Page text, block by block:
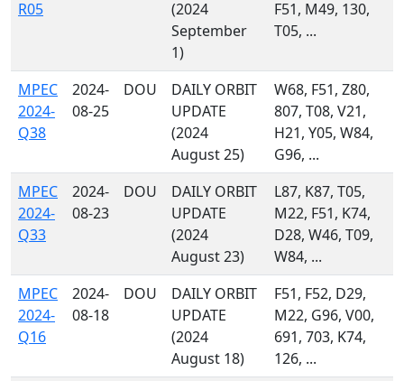
R05
(2024
September
1)
F51, M49, 130,
T05, ...
MPEC
2024-
Q38
2024-
08-25
DOU
DAILY ORBIT
UPDATE
(2024
August 25)
W68, F51, Z80,
807, T08, V21,
H21, Y05, W84,
G96, ...
MPEC
2024-
Q33
2024-
08-23
DOU
DAILY ORBIT
UPDATE
(2024
August 23)
L87, K87, T05,
M22, F51, K74,
D28, W46, T09,
W84, ...
MPEC
2024-
Q16
2024-
08-18
DOU
DAILY ORBIT
UPDATE
(2024
August 18)
F51, F52, D29,
M22, G96, V00,
691, 703, K74,
126, ...